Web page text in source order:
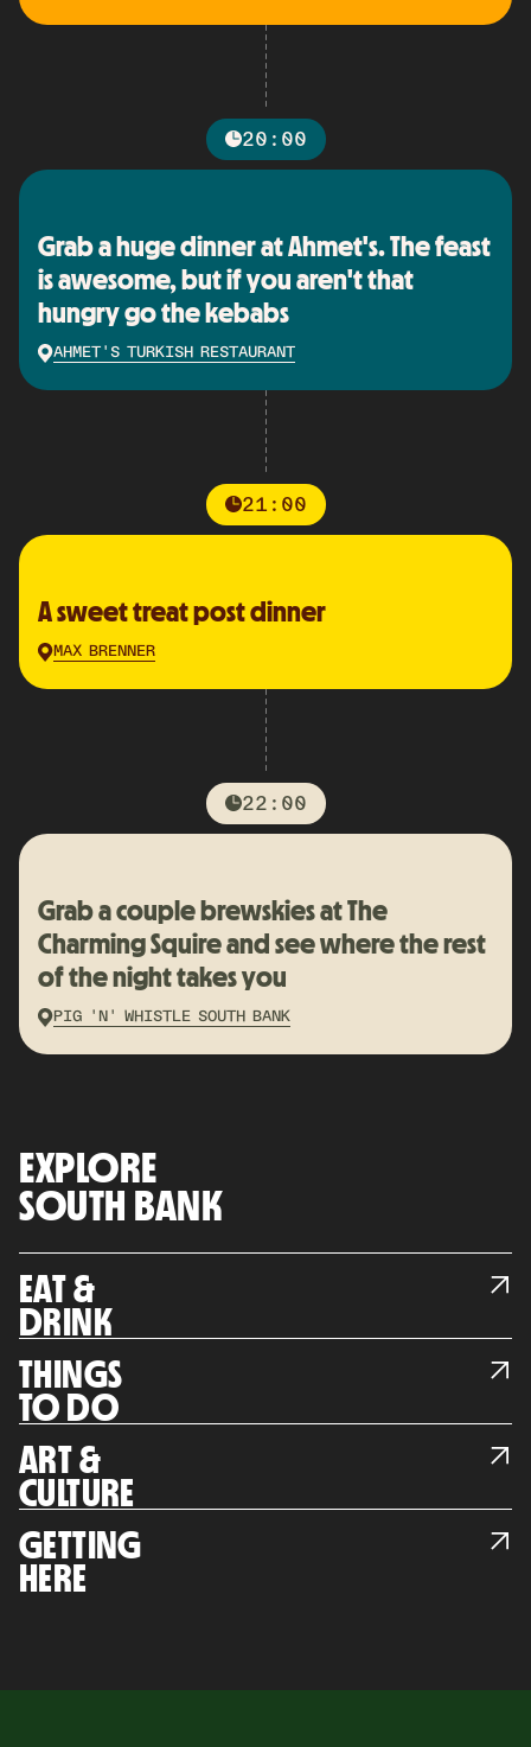
20:00
Grab a huge dinner at Ahmet's. The feast
is awesome, but if you aren't that
hungry go the kebabs
AHMET'S TURKISH RESTAURANT
21:00
A sweet treat post dinner
MAX BRENNER
22:00
Grab a couple brewskies at The
Charming Squire and see where the rest
of the night takes you
PIG 'N' WHISTLE SOUTH BANK
EXPLORE
SOUTH BANK
EAT &
DRINK
THINGS
TO DO
ART &
CULTURE
GETTING
HERE